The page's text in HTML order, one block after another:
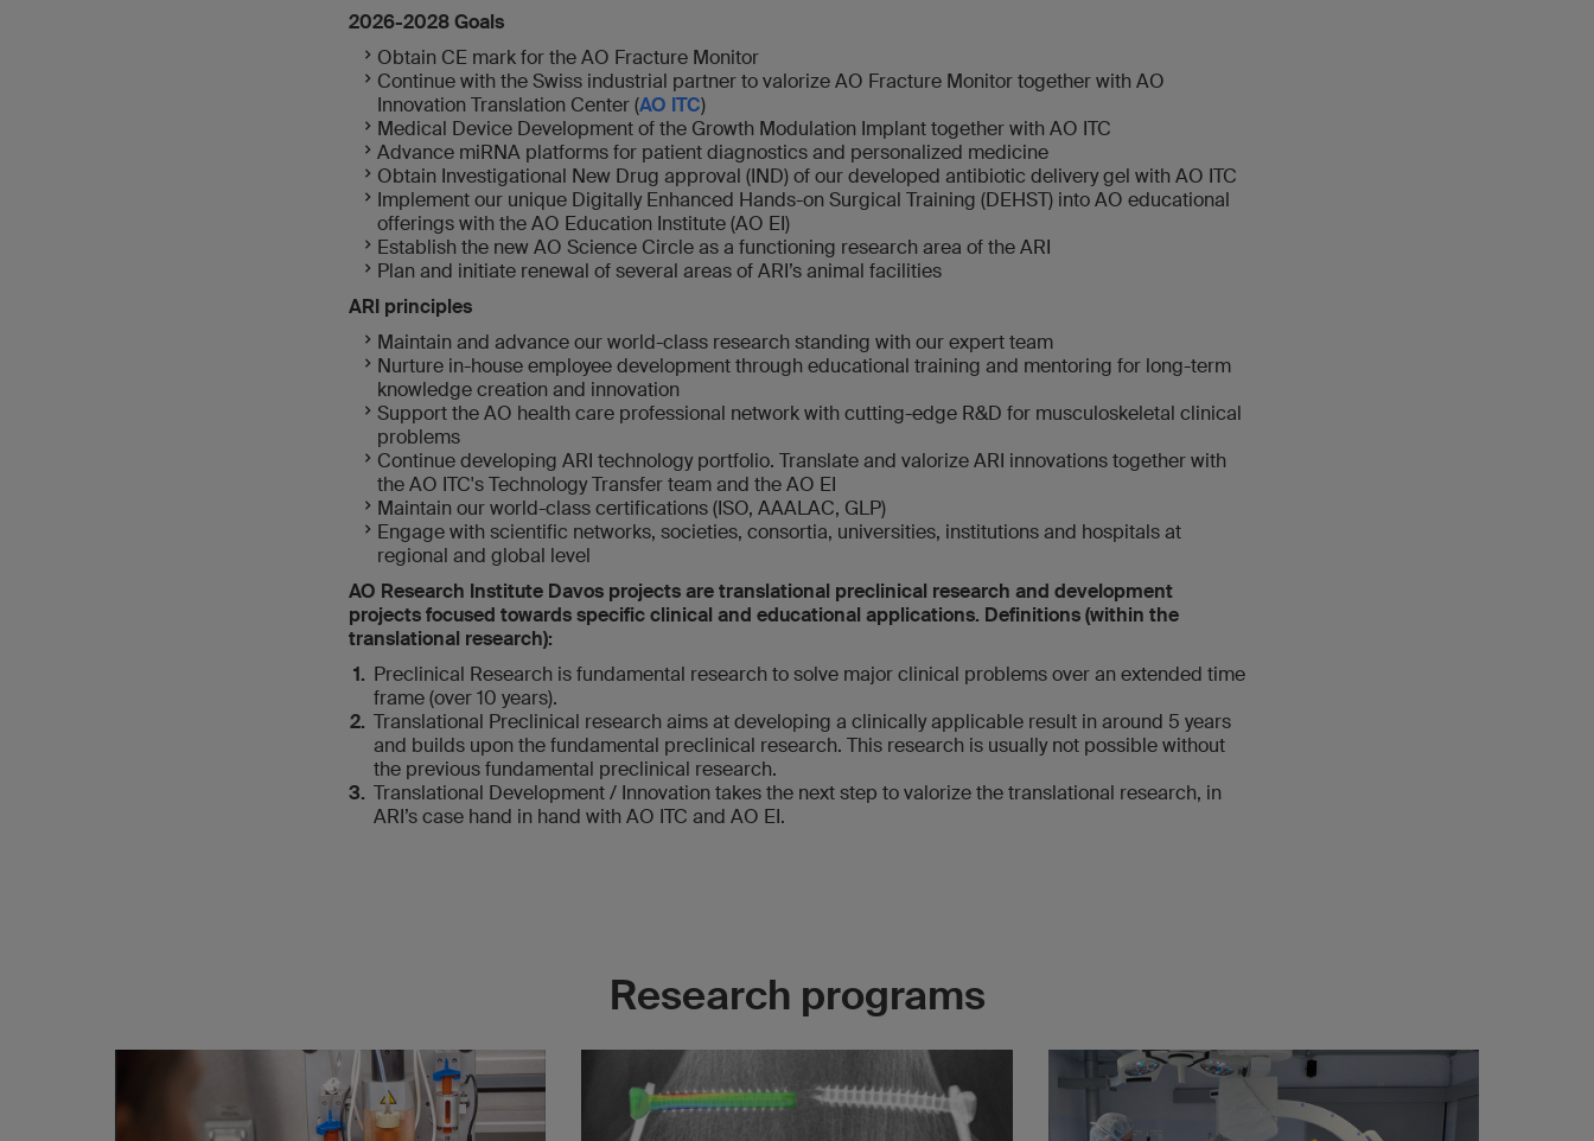
2026-2028 Goals
Obtain CE mark for the AO Fracture Monitor
Continue with the Swiss industrial partner to valorize AO Fracture Monitor together with AO
Innovation Translation Center (AO ITC)
Medical Device Development of the Growth Modulation Implant together with AO ITC
Advance miRNA platforms for patient diagnostics and personalized medicine
Obtain Investigational New Drug approval (IND) of our developed antibiotic delivery gel with AO ITC
Implement our unique Digitally Enhanced Hands-on Surgical Training (DEHST) into AO educational
offerings with the AO Education Institute (AO EI)
Establish the new AO Science Circle as a functioning research area of the ARI
Plan and initiate renewal of several areas of ARI’s animal facilities
ARI principles
Maintain and advance our world-class research standing with our expert team
Nurture in-house employee development through educational training and mentoring for long-term
knowledge creation and innovation
Support the AO health care professional network with cutting-edge R&D for musculoskeletal clinical
problems
Continue developing ARI technology portfolio. Translate and valorize ARI innovations together with
the AO ITC's Technology Transfer team and the AO EI
Maintain our world-class certifications (ISO, AAALAC, GLP)
Engage with scientific networks, societies, consortia, universities, institutions and hospitals at
regional and global level
AO Research Institute Davos projects are translational preclinical research and development
projects focused towards specific clinical and educational applications. Definitions (within the
translational research):
Preclinical Research is fundamental research to solve major clinical problems over an extended time
frame (over 10 years).
Translational Preclinical research aims at developing a clinically applicable result in around 5 years
and builds upon the fundamental preclinical research. This research is usually not possible without
the previous fundamental preclinical research.
Translational Development / Innovation takes the next step to valorize the translational research, in
ARI’s case hand in hand with AO ITC and AO EI.
Research programs